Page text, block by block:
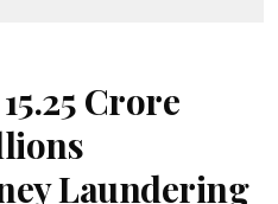
Crore
Laundering